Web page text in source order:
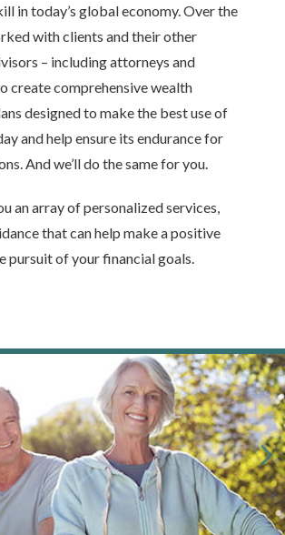
in today’s global economy. Over the
with clients and their other
– including attorneys and
create comprehensive wealth
designed to make the best use of
and help ensure its endurance for
And we’ll do the same for you.
an array of personalized services,
that can help make a positive
pursuit of your financial goals.